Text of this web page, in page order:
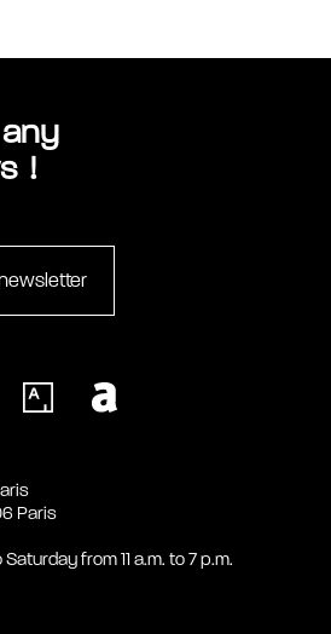
!
Paris
from 11 a.m. to 7 p.m.